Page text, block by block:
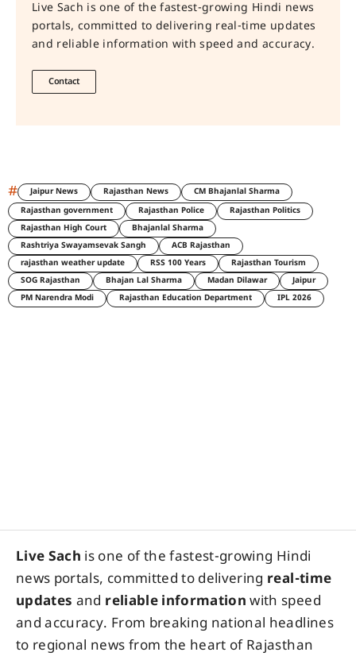
Live Sach is one of the fastest-growing Hindi news
portals, committed to delivering real-time updates
and reliable information with speed and accuracy.
Contact
# Jaipur News Rajasthan News
CM Bhajanlal Sharma
Rajasthan government
Rajasthan Police
Rajasthan Politics
Rajasthan High Court
Bhajanlal Sharma
Rashtriya Swayamsevak Sangh
ACB Rajasthan
rajasthan weather update
RSS 100 Years
Rajasthan Tourism
SOG Rajasthan
Bhajan Lal Sharma Madan Dilawar
Jaipur
PM Narendra Modi
Rajasthan Education Department IPL 2026
Live Sach is one of the fastest-growing Hindi
news portals, committed to delivering real-time
updates and reliable information with speed
and accuracy. From breaking national headlines
to regional news from the heart of Rajasthan